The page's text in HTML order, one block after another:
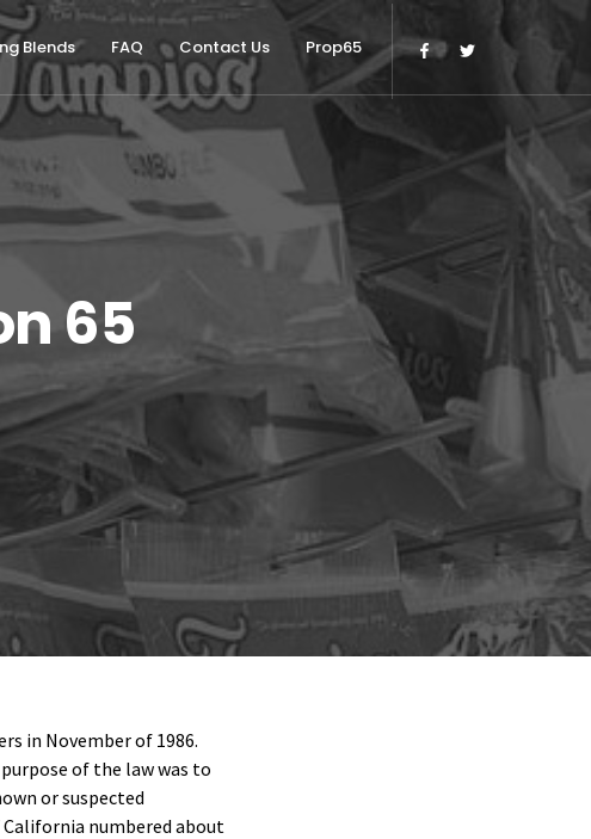
Blends FAQ Contact Us Prop65
65
in November of 1986.
of the law was to
or suspected
numbered about